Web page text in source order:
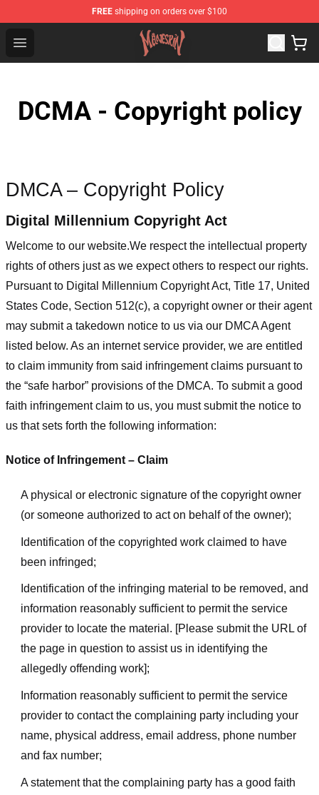
FREE shipping on orders over $100
Open menu
Maneskin Shop - Official Maneskin Merchandise Store
DCMA - Copyright policy
DMCA – Copyright Policy
Digital Millennium Copyright Act
Welcome to our website.We respect the intellectual property
rights of others just as we expect others to respect our rights.
Pursuant to Digital Millennium Copyright Act, Title 17, United
States Code, Section 512(c), a copyright owner or their agent
may submit a takedown notice to us via our DMCA Agent
listed below. As an internet service provider, we are entitled
to claim immunity from said infringement claims pursuant to
the “safe harbor” provisions of the DMCA. To submit a good
faith infringement claim to us, you must submit the notice to
us that sets forth the following information:
Notice of Infringement – Claim
A physical or electronic signature of the copyright owner
(or someone authorized to act on behalf of the owner);
Identification of the copyrighted work claimed to have
been infringed;
Identification of the infringing material to be removed, and
information reasonably sufficient to permit the service
provider to locate the material. [Please submit the URL of
the page in question to assist us in identifying the
allegedly offending work];
Information reasonably sufficient to permit the service
provider to contact the complaining party including your
name, physical address, email address, phone number
and fax number;
A statement that the complaining party has a good faith